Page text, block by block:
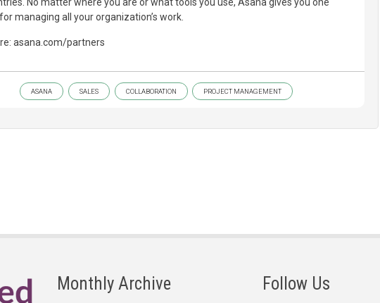
No matter where you are or what tools you use, Asana gives you one
managing all your organization’s work.
asana.com/partners
ASANA SALES COLLABORATION PROJECT MANAGEMENT
Monthly Archive Follow Us